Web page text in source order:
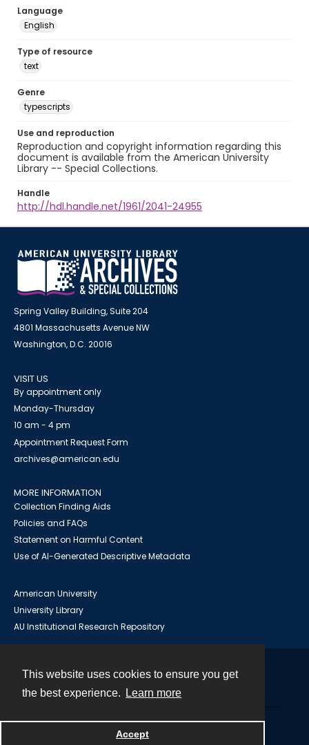
This website uses cookies to ensure you get
the best experience.
Learn more
Accept
Language
English
Type of resource
text
Genre
typescripts
Use and reproduction
Reproduction and copyright information regarding this
document is available from the American University
Library -- Special Collections.
Handle
http://hdl.handle.net/1961/2041-24955
Spring Valley Building, Suite 204
4801 Massachusetts Avenue NW
Washington, D.C. 20016
VISIT US
By appointment only
Monday-Thursday
10 am - 4 pm
Appointment Request Form
archives@american.edu
MORE INFORMATION
Collection Finding Aids
Policies and FAQs
Statement on Harmful Content
Use of AI-Generated Descriptive Metadata
American University
University Library
AU Institutional Research Repository
Powered by